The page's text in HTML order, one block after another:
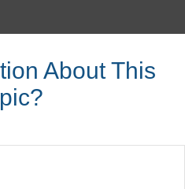
About This